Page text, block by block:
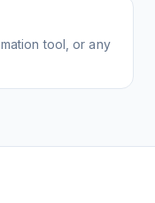
tool, or any